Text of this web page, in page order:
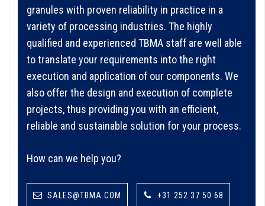
granules with proven reliability in practice in a
variety of processing industries. The highly
qualified and experienced TBMA staff are well able
to translate your requirements into the right
execution and application of our components. We
also offer the design and execution of complete
projects, thus providing you with an efficient,
reliable and sustainable solution for your process.
How can we help you?
SALES@TBMA.COM +31 252 37 50 68